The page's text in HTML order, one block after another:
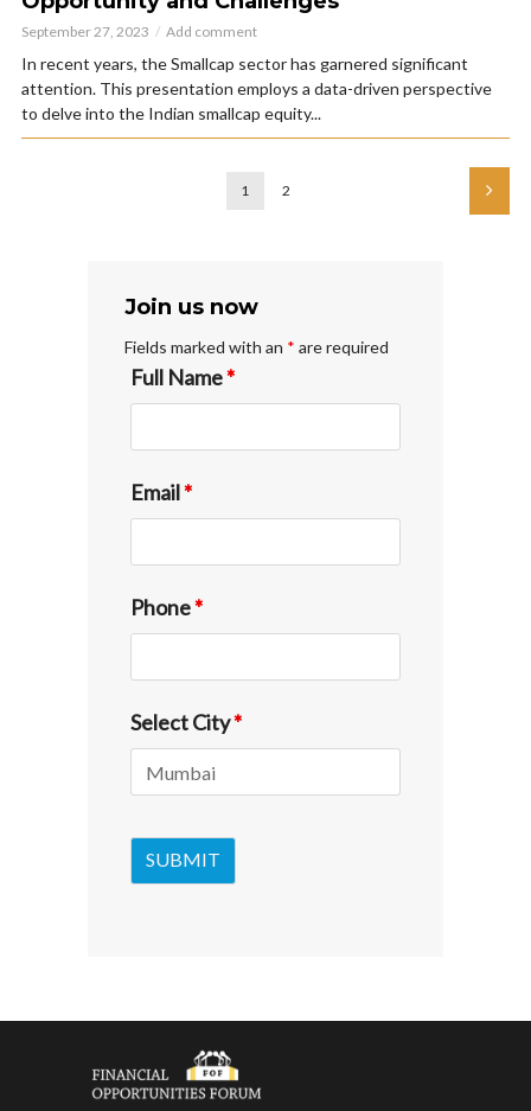
September 27, 2023 Add comment
In recent years, the Smallcap sector has garnered significant
attention. This presentation employs a data-driven perspective
to delve into the Indian smallcap equity...
1 2
Join us now
Fields marked with an * are required
Full Name*
Email*
Phone*
Select City*